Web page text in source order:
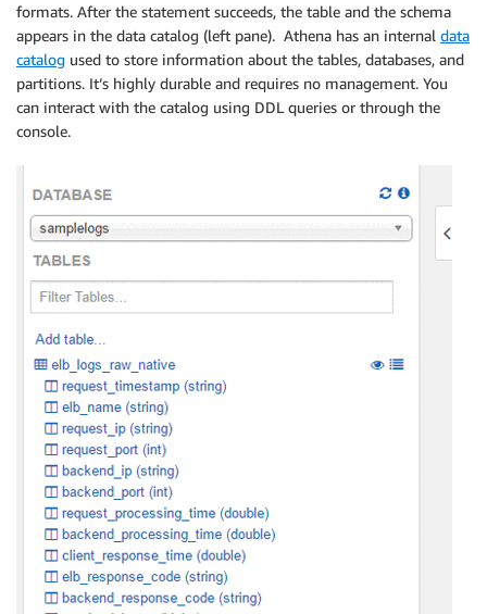
formats. After the statement succeeds, the table and the schema
appears in the data catalog (left pane). Athena has an internal data
catalog used to store information about the tables, databases, and
partitions. It’s highly durable and requires no management. You
can interact with the catalog using DDL queries or through the
console.